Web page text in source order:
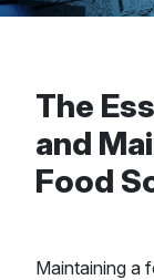
The
and
Food
Maintaining a